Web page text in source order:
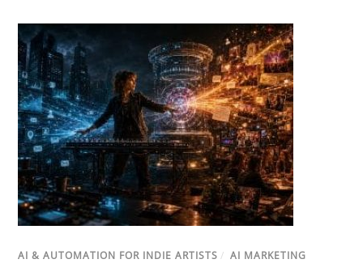
AI & AUTOMATION FOR INDIE ARTISTS / AI MARKETING